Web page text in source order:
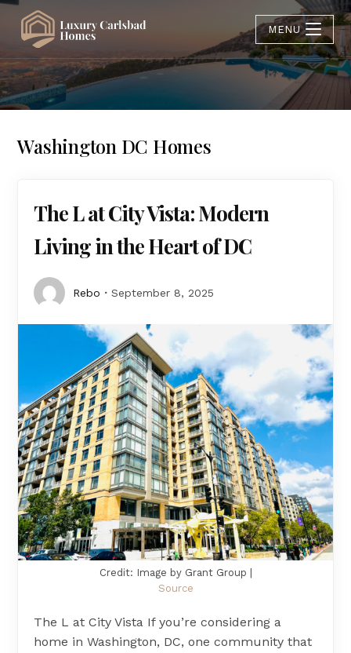
MENU
Washington DC Homes
The L at City Vista: Modern
Living in the Heart of DC
Rebo September 8, 2025
Credit: Image by Grant Group |
Source
The L at City Vista If you’re considering a
home in Washington, DC, one community that